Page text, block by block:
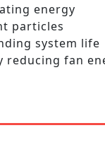
energy
particles
system life
reducing fan